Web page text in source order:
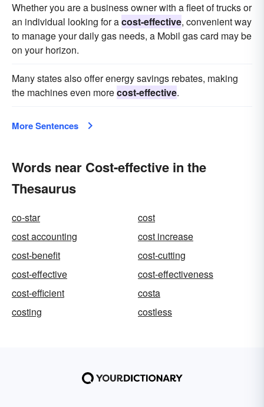
Whether you are a business owner with a fleet of trucks or
an individual looking for acost-effective, convenient way
to manage your daily gas needs, a Mobil gas card may be
on your horizon.
Many states also offer energy savings rebates, making
the machines even morecost-effective.
More Sentences
Words near Cost-effective in the
Thesaurus
co-star
cost
cost accounting
cost increase
cost-benefit
cost-cutting
cost-effective
cost-effectiveness
cost-efficient
costa
costing
costless